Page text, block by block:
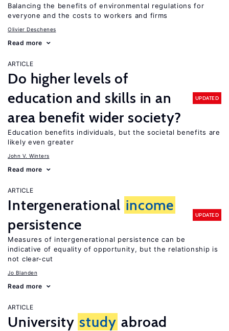
Balancing the benefits of environmental regulations for
everyone and the costs to workers and firms
Olivier Deschenes
Read more
ARTICLE
Do higher levels of
education and skills in an
area benefit wider society?
UPDATED
Education benefits individuals, but the societal benefits are
likely even greater
John V. Winters
Read more
ARTICLE
Intergenerational income
persistence
UPDATED
Measures of intergenerational persistence can be
indicative of equality of opportunity, but the relationship is
not clear-cut
Jo Blanden
Read more
ARTICLE
University study abroad